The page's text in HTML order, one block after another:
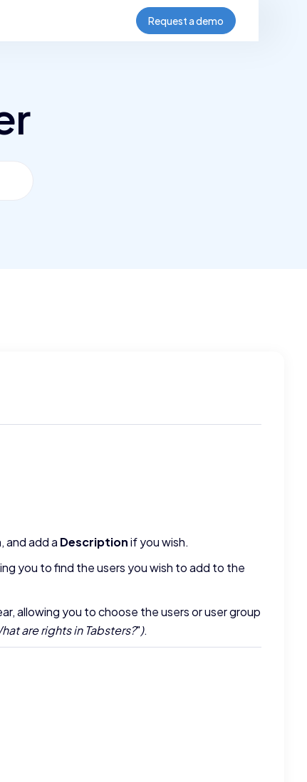
Request a demo
and add a Descriptionif you wish.
you to find the users you wish to add to the
allowing you to choose the users or user group
are rights in Tabsters?").